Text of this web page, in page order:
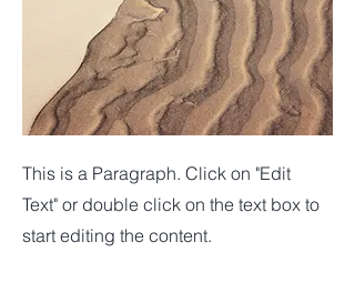
This is a Paragraph. Click on "Edit
Text" or double click on the text box to
start editing the content.